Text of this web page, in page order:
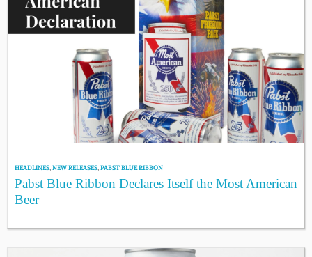
HEADLINES,NEW RELEASES,PABST BLUE RIBBON
Pabst Blue Ribbon Declares Itself the Most American
Beer